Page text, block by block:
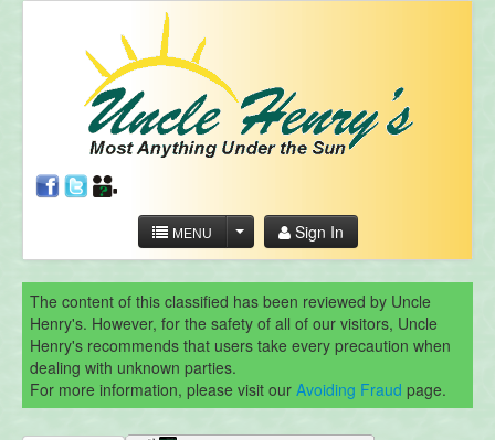
MENU Sign In
The content of this classified has been reviewed by Uncle
Henry's. However, for the safety of all of our visitors, Uncle
Henry's recommends that users take every precaution when
dealing with unknown parties.
For more information, please visit our Avoiding Fraud page.